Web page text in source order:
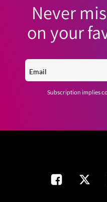
Never
on your
Subscription implies